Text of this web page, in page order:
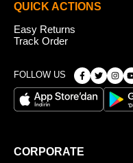
QUICK ACTIONS
Easy Returns
Track Order
FOLLOW US
CORPORATE